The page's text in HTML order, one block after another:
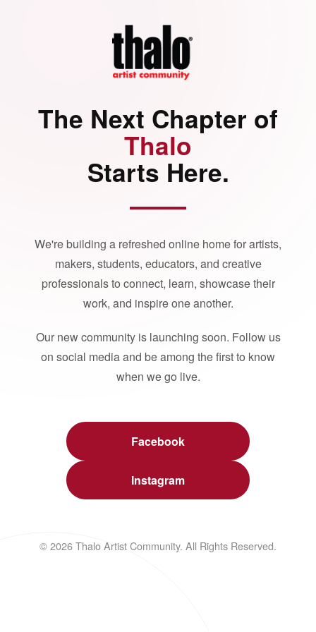
The Next Chapter of
Thalo
Starts Here.
We're building a refreshed online home for artists,
makers, students, educators, and creative
professionals to connect, learn, showcase their
work, and inspire one another.
Our new community is launching soon. Follow us
on social media and be among the first to know
when we go live.
Facebook
Instagram
© 2026 Thalo Artist Community. All Rights Reserved.